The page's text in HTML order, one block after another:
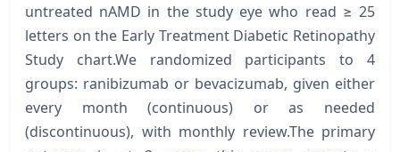
untreated nAMD in the study eye who read ≥ 25
letters on the Early Treatment Diabetic Retinopathy
Study chart.We randomized participants to 4
groups: ranibizumab or bevacizumab, given either
every month (continuous) or as needed
(discontinuous), with monthly review.The primary